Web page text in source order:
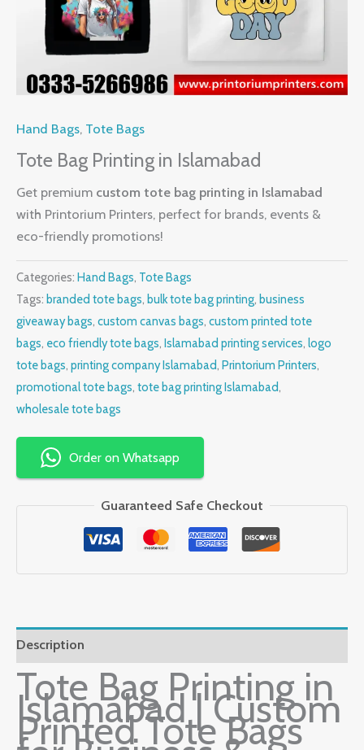
Hand Bags, Tote Bags
Tote Bag Printing in Islamabad
Get premium custom tote bag printing in Islamabad
with Printorium Printers, perfect for brands, events &
eco-friendly promotions!
Categories: Hand Bags, Tote Bags
Tags: branded tote bags, bulk tote bag printing, business
giveaway bags, custom canvas bags, custom printed tote
bags, eco friendly tote bags, Islamabad printing services, logo
tote bags, printing company Islamabad, Printorium Printers,
promotional tote bags, tote bag printing Islamabad,
wholesale tote bags
Order on Whatsapp
Guaranteed Safe Checkout
Description
Tote Bag Printing in
Islamabad | Custom
Printed Tote Bags